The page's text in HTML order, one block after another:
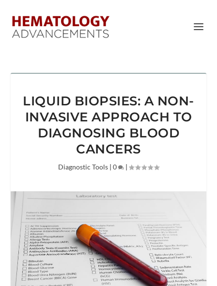
LIQUID BIOPSIES: A NON-
INVASIVE APPROACH TO
DIAGNOSING BLOOD
CANCERS
Diagnostic Tools | 0 |